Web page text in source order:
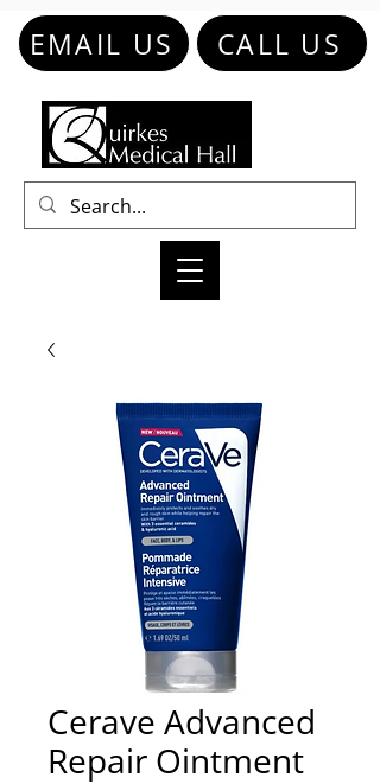
EMAIL US CALL US
Cerave Advanced
Repair Ointment